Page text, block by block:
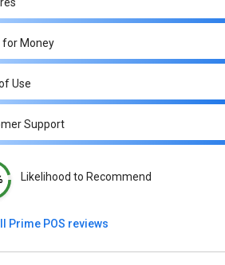
for Money
Use
Support
Likelihood to Recommend
Prime POS reviews